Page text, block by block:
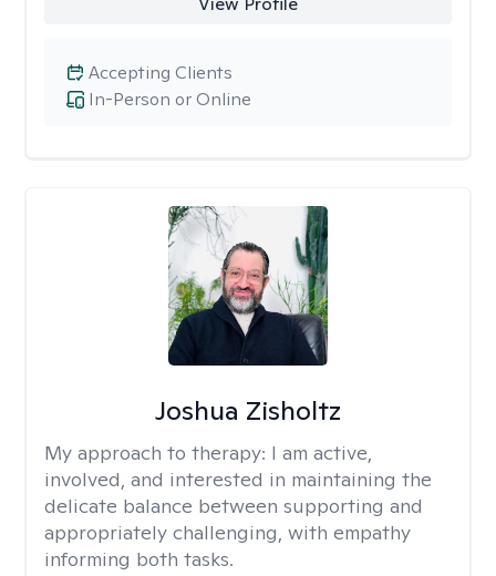
In-Person or Online
Accepting Clients
Joshua Zisholtz
My approach to therapy: I am active,
involved, and interested in maintaining the
delicate balance between supporting and
appropriately challenging, with empathy
informing both tasks.